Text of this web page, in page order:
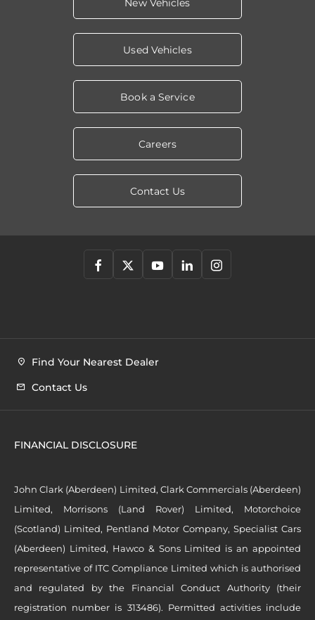
New Vehicles
Used Vehicles
Book a Service
Careers
Contact Us
Find Your Nearest Dealer
Contact Us
FINANCIAL DISCLOSURE
John Clark (Aberdeen) Limited, Clark Commercials (Aberdeen)
Limited, Morrisons (Land Rover) Limited, Motorchoice
(Scotland) Limited, Pentland Motor Company, Specialist Cars
(Aberdeen) Limited, Hawco & Sons Limited is an appointed
representative of ITC Compliance Limited which is authorised
and regulated by the Financial Conduct Authority (their
registration number is 313486). Permitted activities include